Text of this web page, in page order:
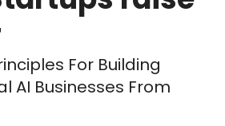
For Building
AI Businesses From